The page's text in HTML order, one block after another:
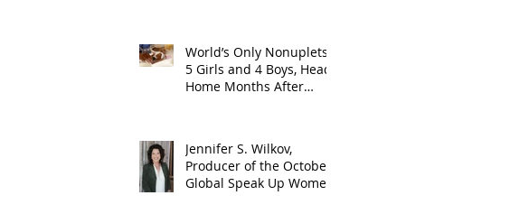
World’s Only Nonuplets,
5 Girls and 4 Boys, Head
Home Months After
Jennifer S. Wilkov,
Producer of the October
Global Speak Up Women